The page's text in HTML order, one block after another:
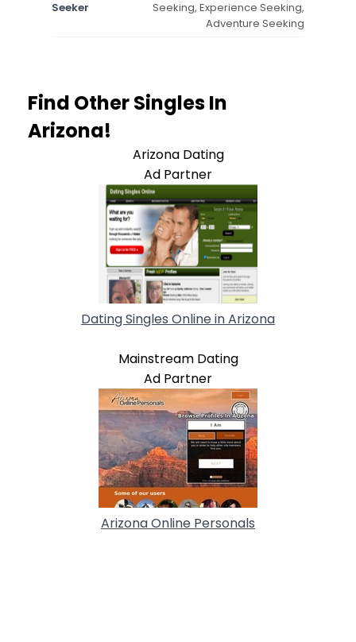
Seeker
Seeking, Experience Seeking,
Adventure Seeking
Find Other Singles In
Arizona!
Arizona Dating
Ad Partner
Dating Singles Online in Arizona
Mainstream Dating
Ad Partner
Arizona Online Personals